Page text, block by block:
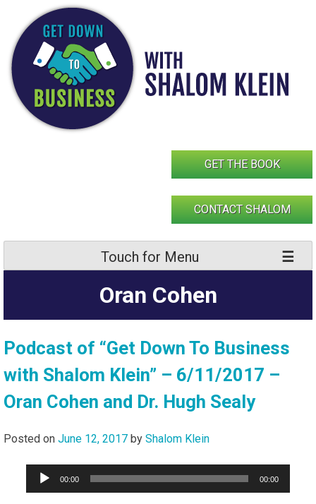
content
GET THE BOOK
CONTACT SHALOM
Touch for Menu
Oran Cohen
Podcast of “Get Down To Business
with Shalom Klein” – 6/11/2017 –
Oran Cohen and Dr. Hugh Sealy
Posted on June 12, 2017 by Shalom Klein
Audio
00:00 00:00